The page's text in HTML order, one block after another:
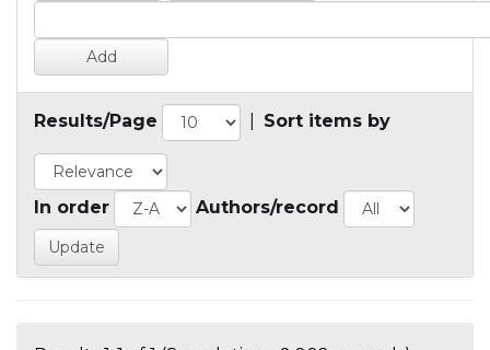
Results/Page Sort items by
In order Authors/record